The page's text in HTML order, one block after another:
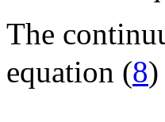
The
equation (8)